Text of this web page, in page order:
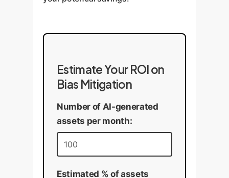
Estimate Your ROI on
Bias Mitigation
Number of AI-generated
assets per month:
Estimated % of assets